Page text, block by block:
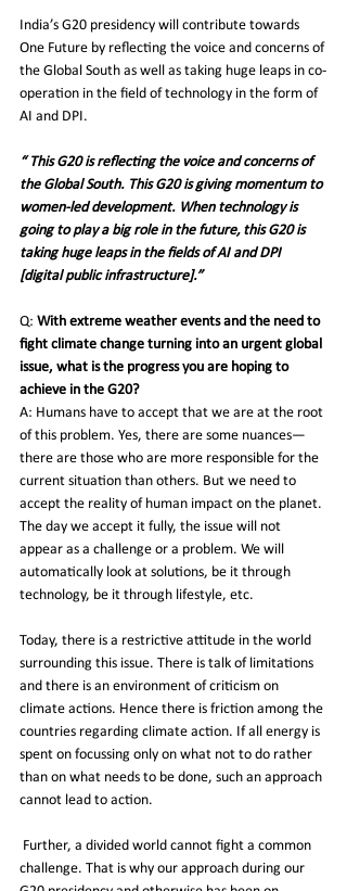
India’s G20 presidency will contribute towards
One Future by reflecting the voice and concerns of
the Global South as well as taking huge leaps in co-
operation in the field of technology in the form of
AI and DPI.
“ This G20 is reflecting the voice and concerns of
the Global South. This G20 is giving momentum to
women-led development. When technology is
going to play a big role in the future, this G20 is
taking huge leaps in the fields of AI and DPI
[digital public infrastructure].”
Q: With extreme weather events and the need to
fight climate change turning into an urgent global
issue, what is the progress you are hoping to
achieve in the G20?
A: Humans have to accept that we are at the root
of this problem. Yes, there are some nuances—
there are those who are more responsible for the
current situation than others. But we need to
accept the reality of human impact on the planet.
The day we accept it fully, the issue will not
appear as a challenge or a problem. We will
automatically look at solutions, be it through
technology, be it through lifestyle, etc.
Today, there is a restrictive attitude in the world
surrounding this issue. There is talk of limitations
and there is an environment of criticism on
climate actions. Hence there is friction among the
countries regarding climate action. If all energy is
spent on focussing only on what not to do rather
than on what needs to be done, such an approach
cannot lead to action.
challenge. That is why our approach during our